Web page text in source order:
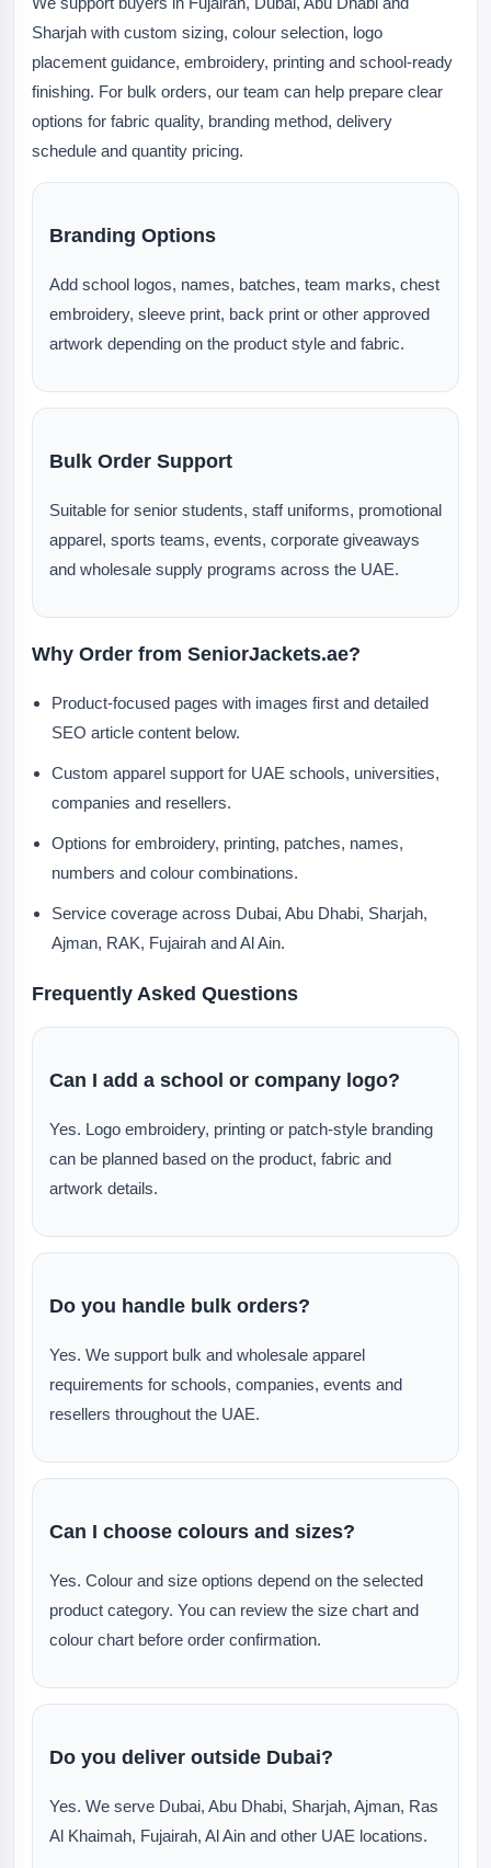
Sharjah with custom sizing, colour selection, logo
placement guidance, embroidery, printing and school-ready
finishing. For bulk orders, our team can help prepare clear
options for fabric quality, branding method, delivery
schedule and quantity pricing.
Branding Options
Add school logos, names, batches, team marks, chest
embroidery, sleeve print, back print or other approved
artwork depending on the product style and fabric.
Bulk Order Support
Suitable for senior students, staff uniforms, promotional
apparel, sports teams, events, corporate giveaways
and wholesale supply programs across the UAE.
Why Order from SeniorJackets.ae?
Product-focused pages with images first and detailed
SEO article content below.
Custom apparel support for UAE schools, universities,
companies and resellers.
Options for embroidery, printing, patches, names,
numbers and colour combinations.
Service coverage across Dubai, Abu Dhabi, Sharjah,
Ajman, RAK, Fujairah and Al Ain.
Frequently Asked Questions
Can I add a school or company logo?
Yes. Logo embroidery, printing or patch-style branding
can be planned based on the product, fabric and
artwork details.
Do you handle bulk orders?
Yes. We support bulk and wholesale apparel
requirements for schools, companies, events and
resellers throughout the UAE.
Can I choose colours and sizes?
Yes. Colour and size options depend on the selected
product category. You can review the size chart and
colour chart before order confirmation.
Do you deliver outside Dubai?
Yes. We serve Dubai, Abu Dhabi, Sharjah, Ajman, Ras
Al Khaimah, Fujairah, Al Ain and other UAE locations.